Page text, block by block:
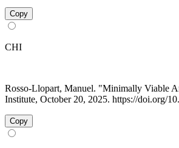
Copy
CHI
Rosso-Llopart, Manuel. "Minimally Viable
Institute, October 20, 2025. https://doi.org/
Copy